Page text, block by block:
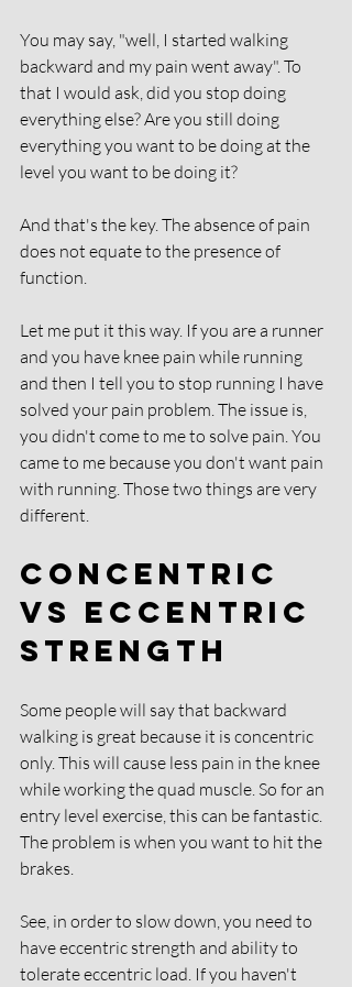
You may say, "well, I started walking
backward and my pain went away". To
that I would ask, did you stop doing
everything else? Are you still doing
everything you want to be doing at the
level you want to be doing it?
And that's the key. The absence of pain
does not equate to the presence of
function.
Let me put it this way. If you are a runner
and you have knee pain while running
and then I tell you to stop running I have
solved your pain problem. The issue is,
you didn't come to me to solve pain. You
came to me because you don't want pain
with running. Those two things are very
different.
Concentric
Vs Eccentric
Strength
Some people will say that backward
walking is great because it is concentric
only. This will cause less pain in the knee
while working the quad muscle. So for an
entry level exercise, this can be fantastic.
The problem is when you want to hit the
brakes.
See, in order to slow down, you need to
have eccentric strength and ability to
tolerate eccentric load. If you haven't